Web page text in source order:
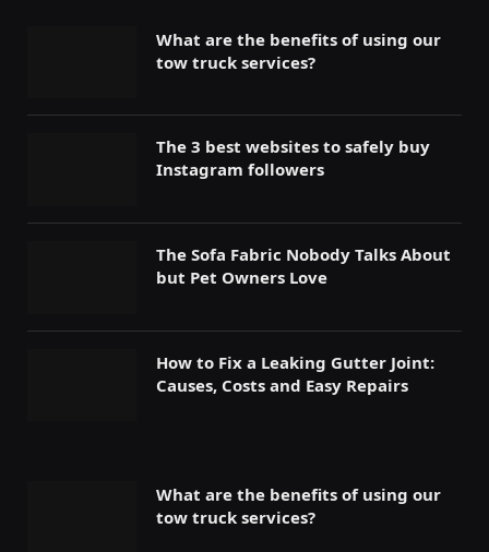
What are the benefits of using our
tow truck services?
The 3 best websites to safely buy
Instagram followers
The Sofa Fabric Nobody Talks About
but Pet Owners Love
How to Fix a Leaking Gutter Joint:
Causes, Costs and Easy Repairs
What are the benefits of using our
tow truck services?